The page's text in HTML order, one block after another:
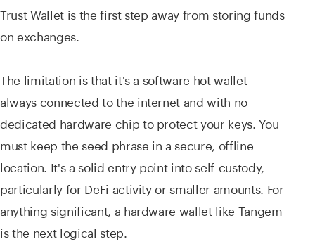
Trust Wallet is the first step away from storing funds
on exchanges.
The limitation is that it's a software hot wallet —
always connected to the internet and with no
dedicated hardware chip to protect your keys. You
must keep the seed phrase in a secure, offline
location. It's a solid entry point into self-custody,
particularly for DeFi activity or smaller amounts. For
anything significant, a hardware wallet like Tangem
is the next logical step.